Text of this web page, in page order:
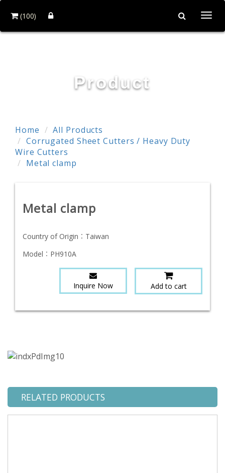
(100)
Product
Home
All Products
Corrugated Sheet Cutters / Heavy Duty
Wire Cutters
Metal clamp
Metal clamp
Country of Origin： Taiwan
Model： PH910A
Inquire Now Add to cart
RELATED PRODUCTS